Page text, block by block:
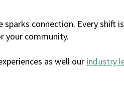
connection. Every shift
your community.
as well our industry